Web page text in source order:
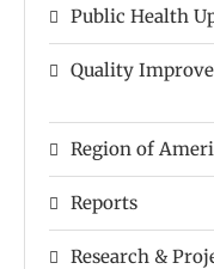
Public Health
Quality
Region of
Reports
Research &